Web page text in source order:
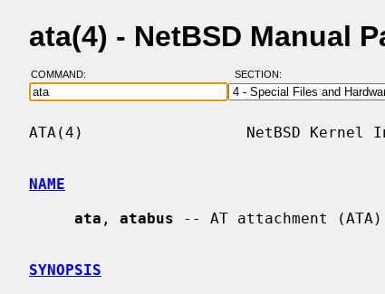
ata(4) - NetBSD Manual
COMMAND: SECTION:
ATA(4)                  NetBSD Kernel
NAME
ata , atabus -- AT attachment
SYNOPSIS